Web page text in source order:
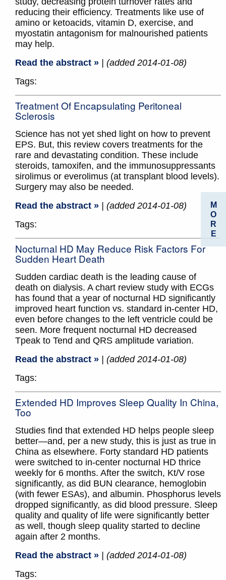
reducing their efficiency. Treatments like use of
amino or ketoacids, vitamin D, exercise, and
myostatin antagonism for malnourished patients
may help.
Read the abstract »
| (added 2014-01-08)
Tags:
Treatment Of Encapsulating Peritoneal
Sclerosis
Science has not yet shed light on how to prevent
EPS. But, this review covers treatments for the
rare and devastating condition. These include
steroids, tamoxifen, and the immunosuppressants
sirolimus or everolimus (at transplant blood levels).
Surgery may also be needed.
Read the abstract »
| (added 2014-01-08)
Tags:
Nocturnal HD May Reduce Risk Factors For
Sudden Heart Death
Sudden cardiac death is the leading cause of
death on dialysis. A chart review study with ECGs
has found that a year of nocturnal HD significantly
improved heart function vs. standard in-center HD,
even before changes to the left ventricle could be
seen. More frequent nocturnal HD decreased
Tpeak to Tend and QRS amplitude variation.
Read the abstract »
| (added 2014-01-08)
Tags:
Extended HD Improves Sleep Quality In China,
Too
Studies find that extended HD helps people sleep
better—and, per a new study, this is just as true in
China as elsewhere. Forty standard HD patients
were switched to in-center nocturnal HD thrice
weekly for 6 months. After the switch, Kt/V rose
significantly, as did BUN clearance, hemoglobin
(with fewer ESAs), and albumin. Phosphorus levels
dropped significantly, as did blood pressure. Sleep
quality and quality of life were significantly better
as well, though sleep quality started to decline
again after 2 months.
Read the abstract »
| (added 2014-01-08)
Tags:
M
O
R
E